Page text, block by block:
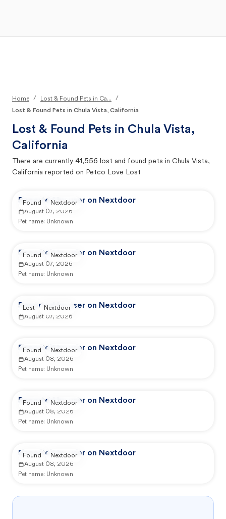
Home / Lost & Found Pets in Ca...
/
Lost & Found Pets in Chula Vista, California
Lost & Found Pets in Chula Vista,
California
There are currently 41,556 lost and found pets in Chula Vista,
California reported on Petco Love Lost
Reported by user on Nextdoor
August 07, 2026
Pet name: Unknown
Found Nextdoor
Reported by user on Nextdoor
August 07, 2026
Pet name: Unknown
Found Nextdoor
Reported by user on Nextdoor
August 07, 2026
Lost Nextdoor
Reported by user on Nextdoor
August 08, 2026
Pet name: Unknown
Found Nextdoor
Reported by user on Nextdoor
August 08, 2026
Pet name: Unknown
Found Nextdoor
Reported by user on Nextdoor
August 08, 2026
Pet name: Unknown
Found Nextdoor